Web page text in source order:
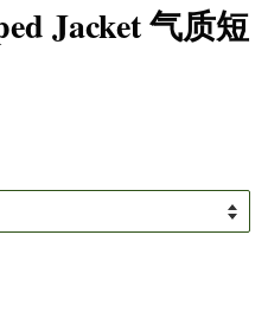
Jacket 气质短